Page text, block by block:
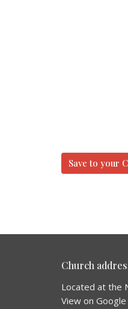
Save to your
Church
Located at the
View on